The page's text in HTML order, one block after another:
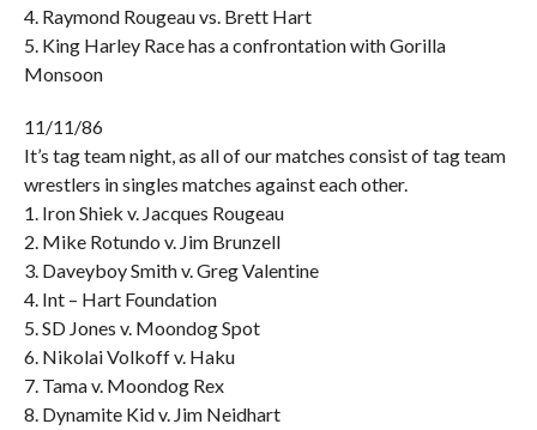
4. Raymond Rougeau vs. Brett Hart
5. King Harley Race has a confrontation with Gorilla
Monsoon
11/11/86
It’s tag team night, as all of our matches consist of tag team
wrestlers in singles matches against each other.
1. Iron Shiek v. Jacques Rougeau
2. Mike Rotundo v. Jim Brunzell
3. Daveyboy Smith v. Greg Valentine
4. Int – Hart Foundation
5. SD Jones v. Moondog Spot
6. Nikolai Volkoff v. Haku
7. Tama v. Moondog Rex
8. Dynamite Kid v. Jim Neidhart